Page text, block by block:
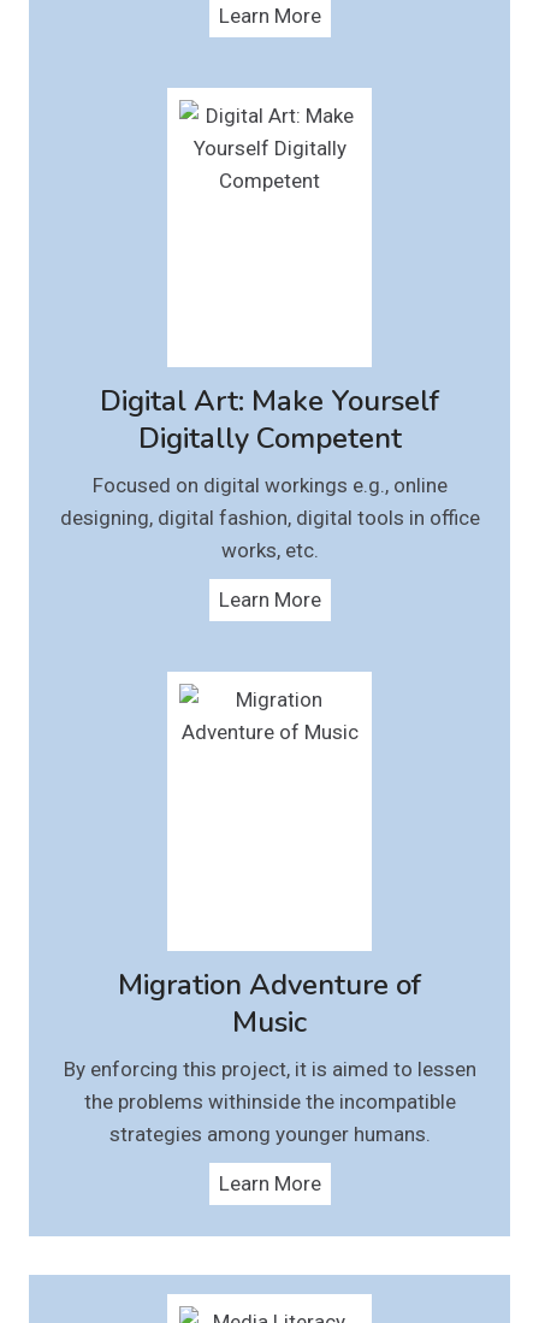
Learn More
Digital Art: Make Yourself
Digitally Competent
Focused on digital workings e.g., online
designing, digital fashion, digital tools in office
works, etc.
Learn More
Migration Adventure of
Music
By enforcing this project, it is aimed to lessen
the problems withinside the incompatible
strategies among younger humans.
Learn More